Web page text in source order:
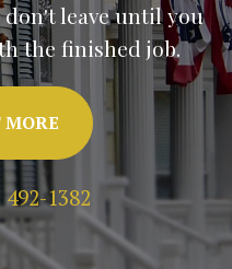
leave until you
the finished job.
1382